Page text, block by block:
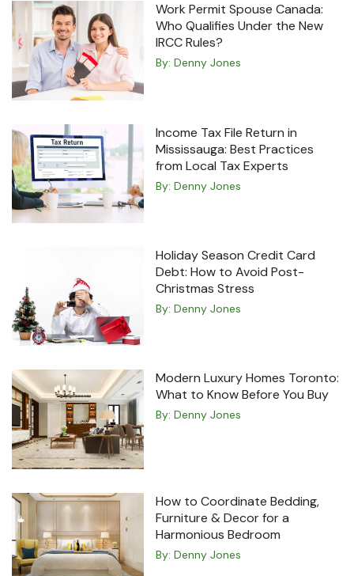
Work Permit Spouse Canada:
Who Qualifies Under the New
IRCC Rules?
By: Denny Jones
Income Tax File Return in
Mississauga: Best Practices
from Local Tax Experts
By: Denny Jones
Holiday Season Credit Card
Debt: How to Avoid Post-
Christmas Stress
By: Denny Jones
Modern Luxury Homes Toronto:
What to Know Before You Buy
By: Denny Jones
How to Coordinate Bedding,
Furniture & Decor for a
Harmonious Bedroom
By: Denny Jones